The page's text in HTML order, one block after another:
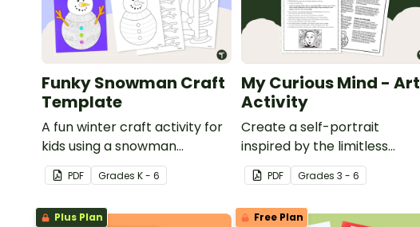
Funky Snowman Craft
Template
A fun winter craft activity for
kids using a snowman
template with accessories.
PDF Grades K - 6
My Curious Mind - Art
Activity
Create a self-portrait
inspired by the limitless
nature of the human mind
with this art activity.
PDF Grades3 - 6
Plus Plan Free Plan